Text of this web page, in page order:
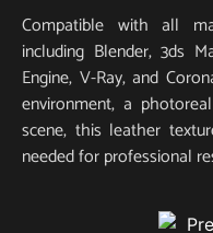
Compatible with all
including Blender, 3ds
Engine, V-Ray, and
environment, a
scene, this leather
needed for professional